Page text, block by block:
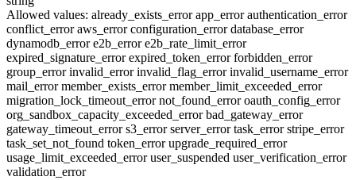
Allowed values: already_exists_errorapp_errorauthentication_error
conflict_erroraws_errorconfiguration_errordatabase_error
dynamodb_errore2b_errore2b_rate_limit_error
expired_signature_errorexpired_token_errorforbidden_error
group_errorinvalid_errorinvalid_flag_errorinvalid_username_error
mail_errormember_exists_errormember_limit_exceeded_error
migration_lock_timeout_errornot_found_erroroauth_config_error
org_sandbox_capacity_exceeded_errorbad_gateway_error
gateway_timeout_errors3_errorserver_errortask_errorstripe_error
task_set_not_found token_errorupgrade_required_error
usage_limit_exceeded_erroruser_suspended user_verification_error
validation_error